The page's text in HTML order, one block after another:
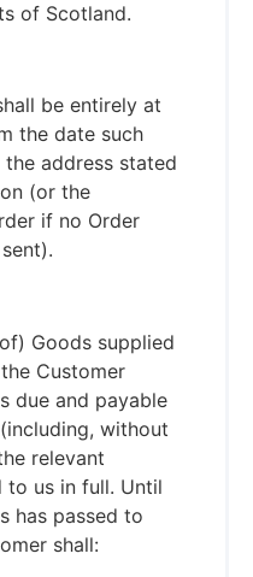
of Scotland.
be entirely at
the date such
address stated
(or the
if no Order
Goods supplied
Customer
due and payable
without
relevant
to us in full. Until
has passed to
shall: